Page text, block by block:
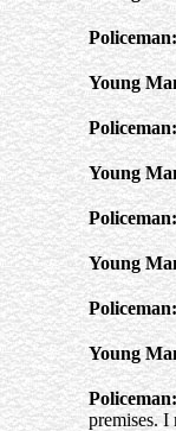
Policeman:
Young
Policeman:
Young
Young
Policeman:
Young
Policeman:
premises. I